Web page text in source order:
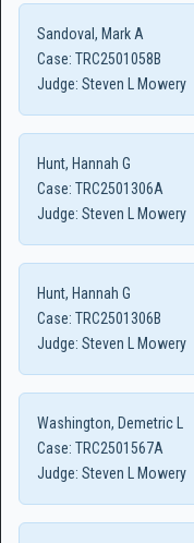
Sandoval, Mark A
Case: TRC2501058B
Judge: Steven L Mowery
Hunt, Hannah G
Case: TRC2501306A
Judge: Steven L Mowery
Hunt, Hannah G
Case: TRC2501306B
Judge: Steven L Mowery
Washington, Demetric L
Case: TRC2501567A
Judge: Steven L Mowery